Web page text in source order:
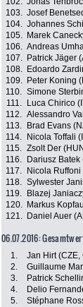
103. Josef
104. Johannes
105.
Marek
106. Andreas
107.
Patrick Jäger
108.
Edoardo
109.
Peter Koning
110. Simone
111.
Luca Chirico
112. Alessandro
113.
Brad Evans
114.
Nicola Toffali
115. Zsolt Der
116.
Dariusz
117.
Nicola Ruffoni
118. Sylwester
119.
Blazej
120.
Markus
121.
Daniel Auer
06.07.2016:
1. Jan Hirt
2.
Guillaume
3.
Patrick
4.
Delio
5.
Stéphane